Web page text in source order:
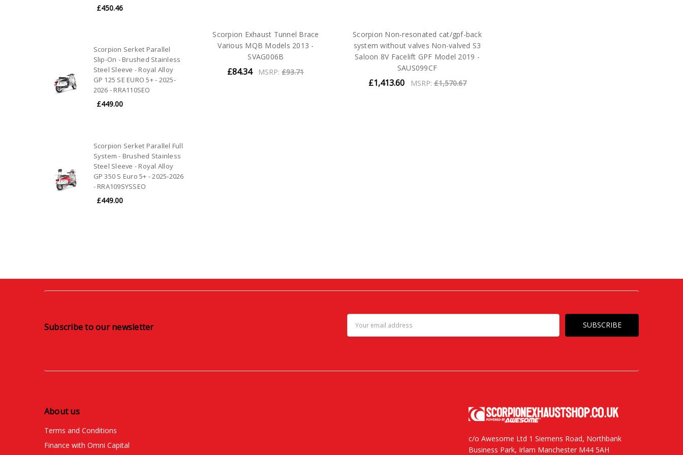
£450.46
Scorpion Serket Parallel
Slip-On - Brushed Stainless
Steel Sleeve - Royal Alloy
GP 125 SE EURO 5+ - 2025-
2026 - RRA110SEO
£449.00
Scorpion Serket Parallel Full
System - Brushed Stainless
Steel Sleeve - Royal Alloy
GP 350 S Euro 5+ - 2025-2026
- RRA109SYSSEO
£449.00
Scorpion Exhaust Tunnel Brace
Various MQB Models 2013 -
SVAG006B
£84.34 MSRP:£93.71
Scorpion Non-resonated cat/gpf-back
system without valves Non-valved S3
Saloon 8V Facelift GPF Model 2019 -
SAUS099CF
£1,413.60 MSRP:£1,570.67
Subscribe to our newsletter
Address
About us
Terms and Conditions
Finance with Omni Capital
c/o Awesome Ltd 1 Siemens Road, Northbank
Business Park, Irlam Manchester M44 5AH